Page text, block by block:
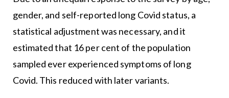
gender, and self-reported long Covid status, a
statistical adjustment was necessary, and it
estimated that 16 per cent of the population
sampled ever experienced symptoms of long
Covid. This reduced with later variants.